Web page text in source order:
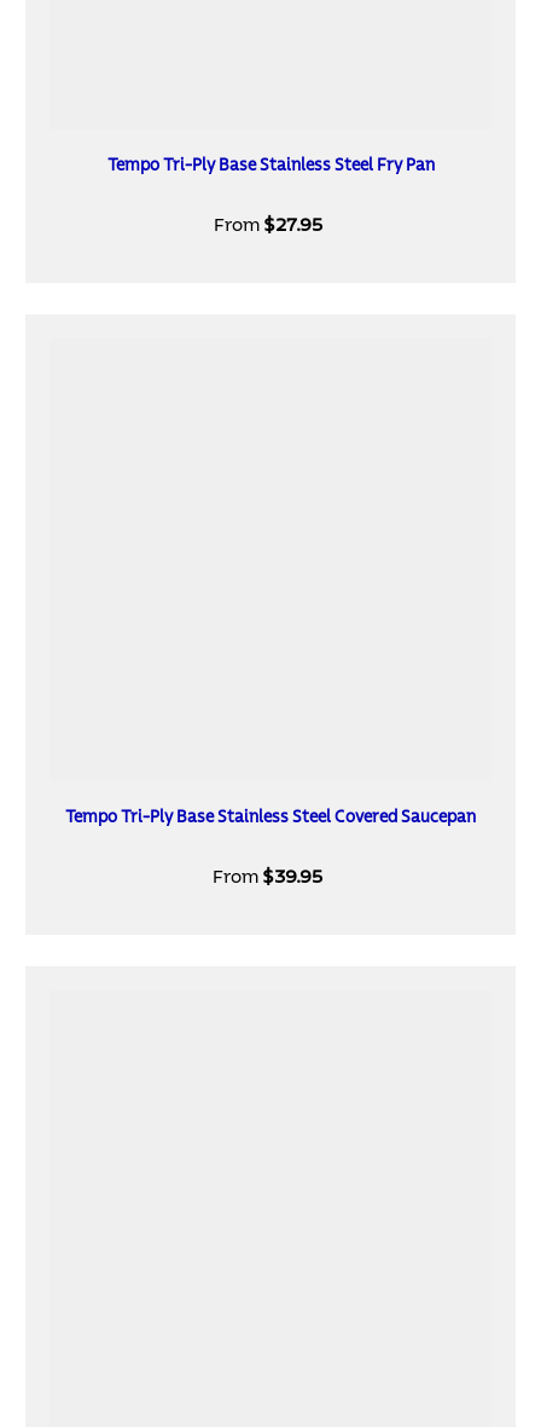
Tempo Tri-Ply Base Stainless Steel Fry Pan
From $27.95
Tempo Tri-Ply Base Stainless Steel Covered Saucepan
From $39.95